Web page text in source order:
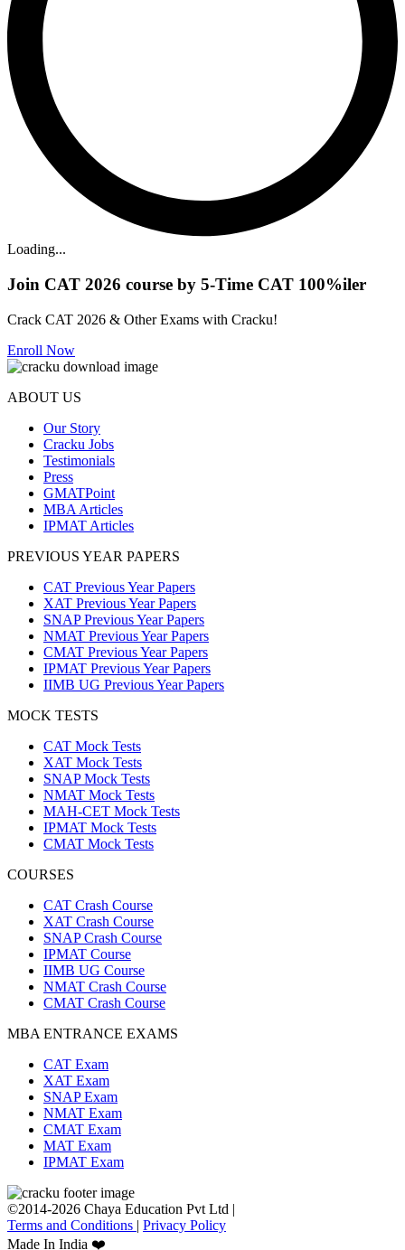
Loading...
Join CAT 2026 course by 5-Time CAT 100%iler
Crack CAT 2026 & Other Exams with Cracku!
Enroll Now
ABOUT US
Our Story
Cracku Jobs
Testimonials
Press
GMATPoint
MBA Articles
IPMAT Articles
PREVIOUS YEAR PAPERS
CAT Previous Year Papers
XAT Previous Year Papers
SNAP Previous Year Papers
NMAT Previous Year Papers
CMAT Previous Year Papers
IPMAT Previous Year Papers
IIMB UG Previous Year Papers
MOCK TESTS
CAT Mock Tests
XAT Mock Tests
SNAP Mock Tests
NMAT Mock Tests
MAH-CET Mock Tests
IPMAT Mock Tests
CMAT Mock Tests
COURSES
CAT Crash Course
XAT Crash Course
SNAP Crash Course
IPMAT Course
IIMB UG Course
NMAT Crash Course
CMAT Crash Course
MBA ENTRANCE EXAMS
CAT Exam
XAT Exam
SNAP Exam
NMAT Exam
CMAT Exam
MAT Exam
IPMAT Exam
©2014-2026 Chaya Education Pvt Ltd |
Terms and Conditions | Privacy Policy
Made In India ❤️